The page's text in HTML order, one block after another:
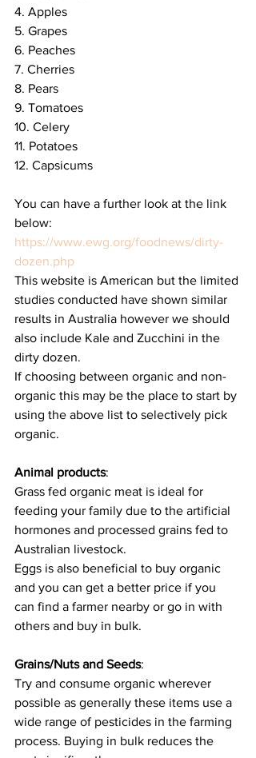
4. Apples
5. Grapes
6. Peaches
7. Cherries
8. Pears
9. Tomatoes
10. Celery
11. Potatoes
12. Capsicums
You can have a further look at the link
below:
https://www.ewg.org/foodnews/dirty-
dozen.php
This website is American but the limited
studies conducted have shown similar
results in Australia however we should
also include Kale and Zucchini in the
dirty dozen.
If choosing between organic and non-
organic this may be the place to start by
using the above list to selectively pick
organic.
Animal products:
Grass fed organic meat is ideal for
feeding your family due to the artificial
hormones and processed grains fed to
Australian livestock.
Eggs is also beneficial to buy organic
and you can get a better price if you
can find a farmer nearby or go in with
others and buy in bulk.
Grains/Nuts and Seeds:
Try and consume organic wherever
possible as generally these items use a
wide range of pesticides in the farming
process. Buying in bulk reduces the